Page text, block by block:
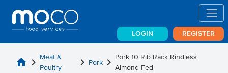
LOGIN REGISTER
home chevron_right Meat &
Poultry
chevron_right Pork chevron_right Pork 10 Rib Rack Rindless
Almond Fed